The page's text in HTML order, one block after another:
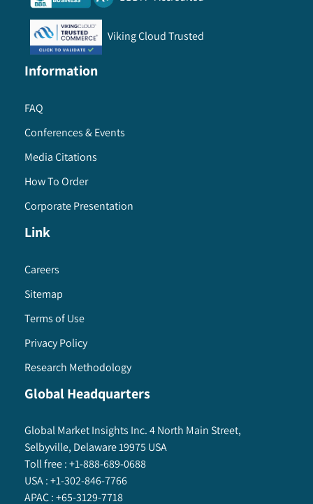
Viking Cloud Trusted
Information
FAQ
Conferences & Events
Media Citations
How To Order
Corporate Presentation
Link
Careers
Sitemap
Terms of Use
Privacy Policy
Research Methodology
Global Headquarters
Global Market Insights Inc. 4 North Main Street,
Selbyville, Delaware 19975 USA
Toll free :+1-888-689-0688
USA :+1-302-846-7766
APAC :+65-3129-7718